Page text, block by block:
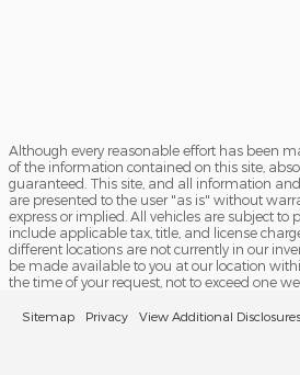
Although every reasonable effort has been
of the information contained on this site,
guaranteed. This site, and all information
are presented to the user "as is" without
express or implied. All vehicles are subject to
include applicable tax, title, and license
different locations are not currently in our
be made available to you at our location
the time of your request, not to exceed one
Sitemap Privacy View Additional Disclosures